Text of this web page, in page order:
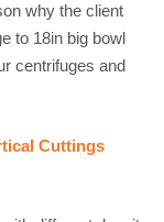
why the client
to 18in big bowl
centrifuges and
Cuttings